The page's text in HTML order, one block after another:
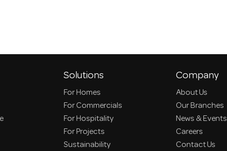
Solutions
For Homes
For Commercials
For Hospitality
For Projects
Sustainability
Company
About Us
Our Branches
News & Events
Careers
Contact Us